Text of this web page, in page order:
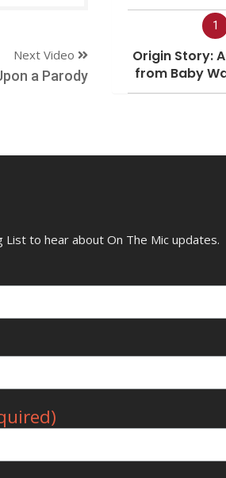
Next Video
a Parody
1
Origin Story:
from Baby
List to hear about On The Mic updates.